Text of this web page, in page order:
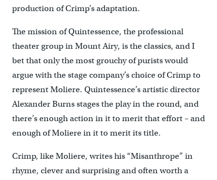
production of Crimp’s adaptation.
The mission of Quintessence, the professional
theater group in Mount Airy, is the classics, and I
bet that only the most grouchy of purists would
argue with the stage company’s choice of Crimp to
represent Moliere. Quintessence’s artistic director
Alexander Burns stages the play in the round, and
there’s enough action in it to merit that effort – and
enough of Moliere in it to merit its title.
Crimp, like Moliere, writes his “Misanthrope” in
rhyme, clever and surprising and often worth a